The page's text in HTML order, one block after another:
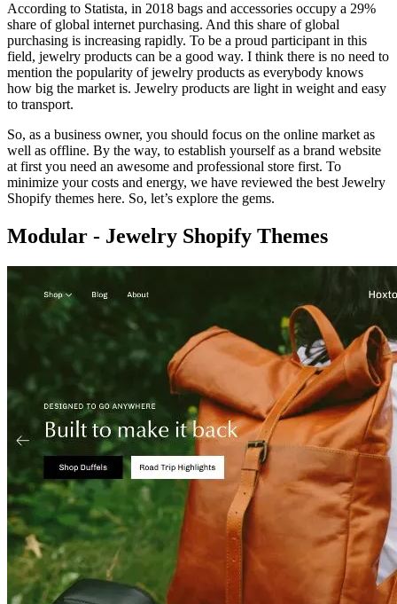
According to Statista, in 2018 bags and accessories occupy a 29%
share of global internet purchasing. And this share of global
purchasing is increasing rapidly. To be a proud participant in this
field, jewelry products can be a good way. I think there is no need to
mention the popularity of jewelry products as everybody knows
how big the market is. Jewelry products are light in weight and easy
to transport.
So, as a business owner, you should focus on the online market as
well as offline. By the way, to establish yourself as a brand website
at first you need an awesome and professional store first. To
minimize your costs and energy, we have reviewed the best Jewelry
Shopify themes here. So, let’s explore the gems.
Modular - Jewelry Shopify Themes